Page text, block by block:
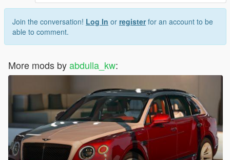
Join the conversation! Log In or registerfor an account to be
able to comment.
More mods byabdulla_kw: